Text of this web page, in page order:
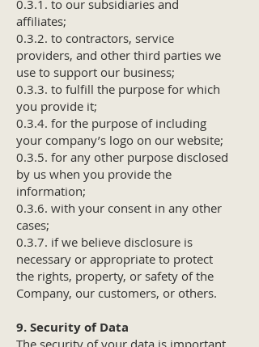
0.3.1. to our subsidiaries and
affiliates;
0.3.2. to contractors, service
providers, and other third parties we
use to support our business;
0.3.3. to fulfill the purpose for which
you provide it;
0.3.4. for the purpose of including
your company’s logo on our website;
0.3.5. for any other purpose disclosed
by us when you provide the
information;
0.3.6. with your consent in any other
cases;
0.3.7. if we believe disclosure is
necessary or appropriate to protect
the rights, property, or safety of the
Company, our customers, or others.
9. Security of Data
The security of your data is important